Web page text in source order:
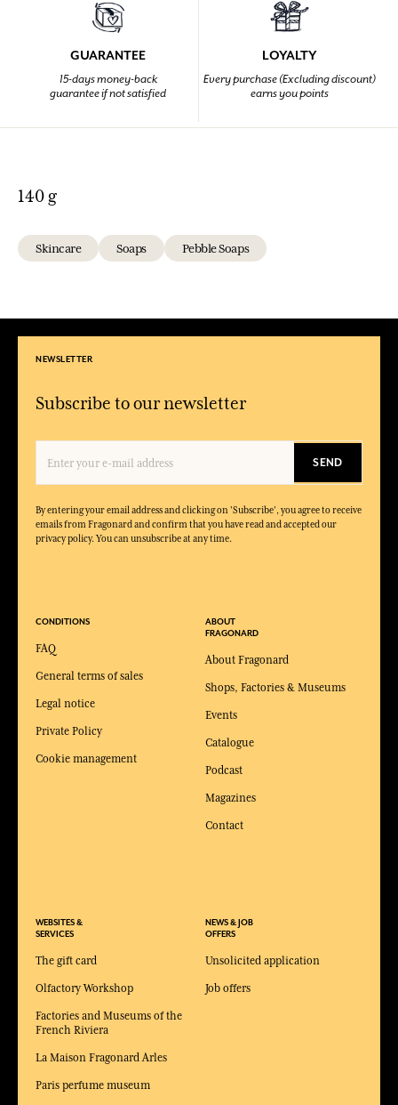
GUARANTEE
15-days money-back
guarantee if not satisfied
LOYALTY
Every purchase (Excluding discount)
earns you points
140 g
Skincare Soaps Pebble Soaps
NEWSLETTER
Subscribe to our newsletter
SEND
By entering your email address and clicking on 'Subscribe', you agree to receive
emails from Fragonard and confirm that you have read and accepted our
privacy policy. You can unsubscribe at any time.
CONDITIONS
FAQ
General terms of sales
Legal notice
Private Policy
Cookie management
WEBSITES &
SERVICES
The gift card
Olfactory Workshop
Factories and Museums of the
French Riviera
La Maison Fragonard Arles
Paris perfume museum
ABOUT
FRAGONARD
About Fragonard
Shops, Factories & Museums
Events
Catalogue
Podcast
Magazines
Contact
NEWS & JOB
OFFERS
Unsolicited application
Job offers